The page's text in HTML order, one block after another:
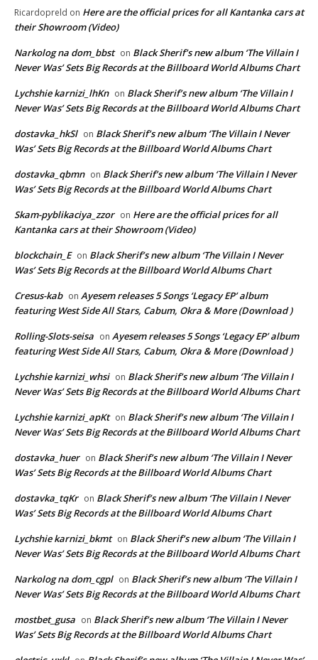
Ricardopreld on Here are the official prices for all Kantanka cars at
their Showroom (Video)
Narkolog na dom_bbst on Black Sherif’s new album ‘The Villain I
Never Was’ Sets Big Records at the Billboard World Albums Chart
Lychshie karnizi_lhKn on Black Sherif’s new album ‘The Villain I
Never Was’ Sets Big Records at the Billboard World Albums Chart
dostavka_hkSl on Black Sherif’s new album ‘The Villain I Never
Was’ Sets Big Records at the Billboard World Albums Chart
dostavka_qbmn on Black Sherif’s new album ‘The Villain I Never
Was’ Sets Big Records at the Billboard World Albums Chart
Skam-pyblikaciya_zzor on Here are the official prices for all
Kantanka cars at their Showroom (Video)
blockchain_E on Black Sherif’s new album ‘The Villain I Never
Was’ Sets Big Records at the Billboard World Albums Chart
Cresus-kab on Ayesem releases 5 Songs ‘Legacy EP’ album
featuring West Side All Stars, Cabum, Okra & More (Download )
Rolling-Slots-seisa on Ayesem releases 5 Songs ‘Legacy EP’ album
featuring West Side All Stars, Cabum, Okra & More (Download )
Lychshie karnizi_whsi on Black Sherif’s new album ‘The Villain I
Never Was’ Sets Big Records at the Billboard World Albums Chart
Lychshie karnizi_apKt on Black Sherif’s new album ‘The Villain I
Never Was’ Sets Big Records at the Billboard World Albums Chart
dostavka_huer on Black Sherif’s new album ‘The Villain I Never
Was’ Sets Big Records at the Billboard World Albums Chart
dostavka_tqKr on Black Sherif’s new album ‘The Villain I Never
Was’ Sets Big Records at the Billboard World Albums Chart
Lychshie karnizi_bkmt on Black Sherif’s new album ‘The Villain I
Never Was’ Sets Big Records at the Billboard World Albums Chart
Narkolog na dom_cgpl on Black Sherif’s new album ‘The Villain I
Never Was’ Sets Big Records at the Billboard World Albums Chart
mostbet_gusa on Black Sherif’s new album ‘The Villain I Never
Was’ Sets Big Records at the Billboard World Albums Chart